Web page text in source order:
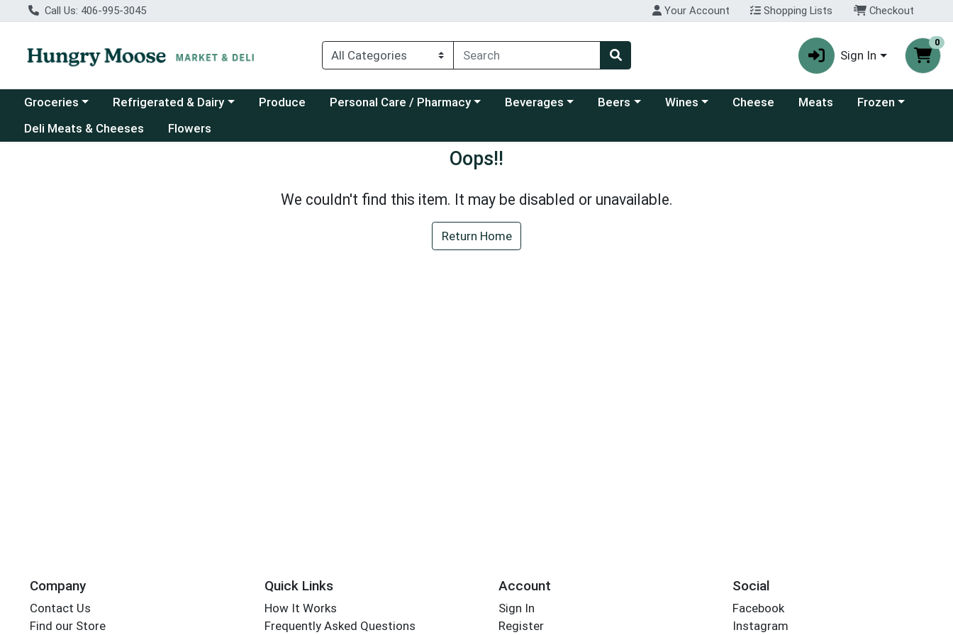
Call Us: 406-995-3045 Your Account Shopping Lists Checkout
Sign In
0
Choose a category menu
Groceries Choose a category menu
Refrigerated & Dairy Produce Choose a category menu
Personal Care / Pharmacy Choose a category menu
Beverages Choose a category menu
Beers Choose a category menu
Wines Cheese Meats Choose a category
Frozen
Deli Meats & Cheeses
Flowers
Oops!!
We couldn't find this item. It may be disabled or unavailable.
Return Home
Company
Contact Us
Find our Store
Quick Links
How It Works
Frequently Asked Questions
Account
Sign In
Register
Social
Facebook
Instagram